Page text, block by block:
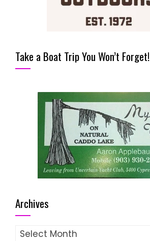
Take a Boat Trip You Won’t Forget!
Archives
Archives